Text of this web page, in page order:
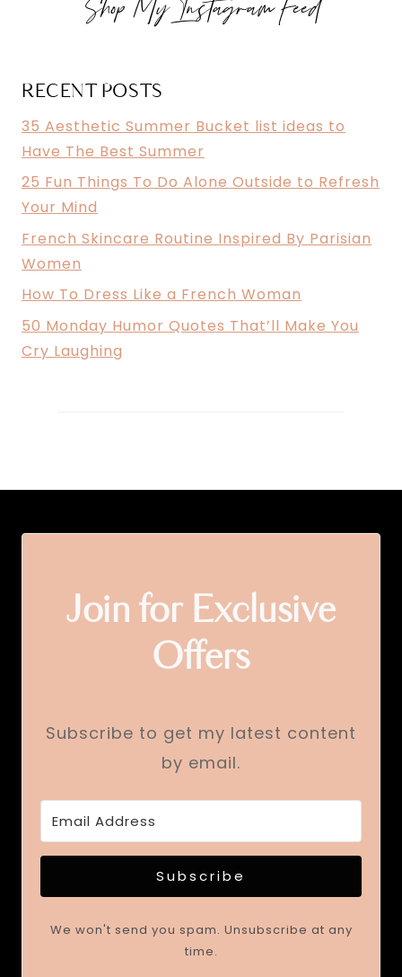
REFRESH
Shop My Instagram Feed
RECENT POSTS
35 Aesthetic Summer Bucket list ideas to
Have The Best Summer
25 Fun Things To Do Alone Outside to Refresh
Your Mind
French Skincare Routine Inspired By Parisian
Women
How To Dress Like a French Woman
50 Monday Humor Quotes That’ll Make You
Cry Laughing
Join for Exclusive
Offers
Subscribe to get my latest content
by email.
Subscribe
We won't send you spam. Unsubscribe at any
time.